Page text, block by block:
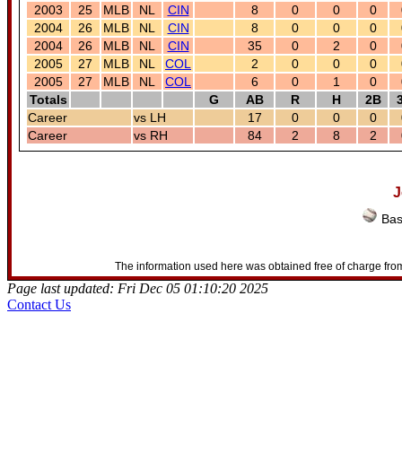
2003
25 MLB NL CIN 8 0 0 0
2004
26 MLB NL CIN 8 0 0 0
2004
26 MLB NL CIN 35 0 2 0
2005
27 MLB NL COL 2 0 0 0
2005
27 MLB NL COL 6 0 1 0
Totals
G AB R H 2B
Career
vs LH 17 0 0 0
Career
vs RH 84 2 8 2
The information used here was obtained free of charge
Page last updated: Fri Dec 05 01:10:20 2025
Contact Us